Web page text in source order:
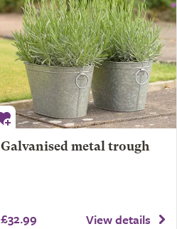
Galvanised metal trough
£32.99 View details